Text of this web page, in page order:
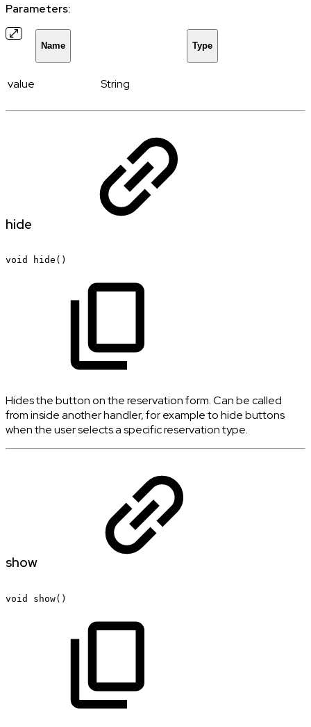
Parameters:
Name Type
value String
hide
void hide()
Hides the button on the reservation form. Can be called
from inside another handler, for example to hide buttons
when the user selects a specific reservation type.
show
void show()